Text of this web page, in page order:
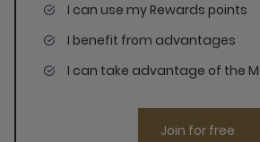
I can use my Rewards points
I benefit from advantages
I can take advantage of the
Join for free